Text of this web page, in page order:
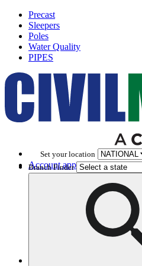
Precast
Sleepers
Poles
Water Quality
PIPES
Set your location
Account application
Branch Finder